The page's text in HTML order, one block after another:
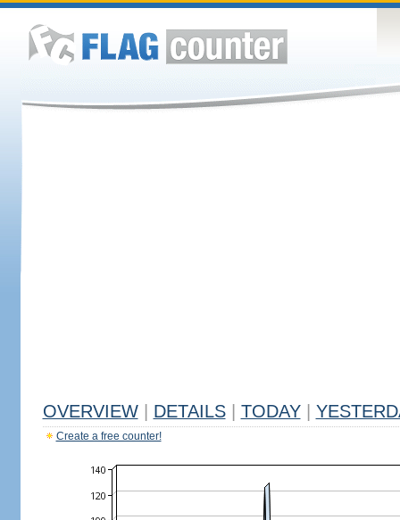
OVERVIEW DETAILS TODAY
Create a free counter!